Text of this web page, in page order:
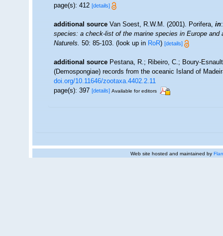
page(s): 412[details]
additional source Van Soest, R.W.M. (2001). Porifera,in
species: a check-list of the marine species in Europe
Naturels.50: 85-103.(look up inRoR)[details]
additional source Pestana, R.; Ribeiro, C.; Boury-
(Demospongiae) records from the oceanic Island of
doi.org/10.11646/zootaxa.4402.2.11
page(s): 397[details] Available for editors
Web site hosted and maintained by